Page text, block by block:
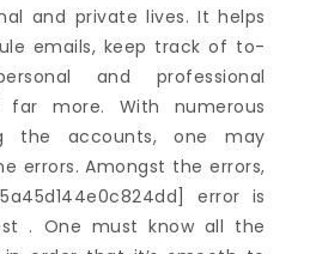
and private lives. It helps
emails, keep track of to-
and professional
far more. With numerous
the accounts, one may
errors. Amongst the errors,
error is
. One must know all the